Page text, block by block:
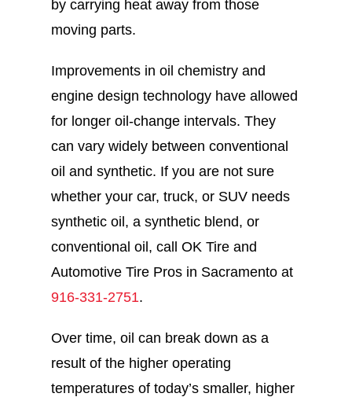
by carrying heat away from those
moving parts.
Improvements in oil chemistry and
engine design technology have allowed
for longer oil-change intervals. They
can vary widely between conventional
oil and synthetic. If you are not sure
whether your car, truck, or SUV needs
synthetic oil, a synthetic blend, or
conventional oil, call OK Tire and
Automotive Tire Pros in Sacramento at
916-331-2751.
Over time, oil can break down as a
result of the higher operating
temperatures of today’s smaller, higher